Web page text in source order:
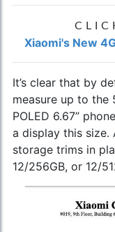
Xiaomi's New
It’s clear that by
measure up to the
POLED 6.67”
a display this size.
storage trims in
12/256GB, or 12/